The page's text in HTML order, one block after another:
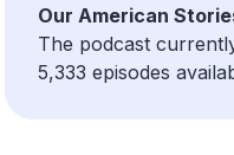
Our American
The podcast
5,333 episodes